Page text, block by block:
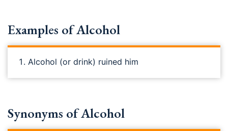
Examples of Alcohol
Alcohol (or drink) ruined him
Synonyms of Alcohol